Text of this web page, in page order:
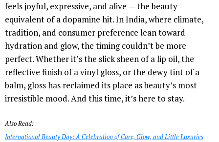
feels joyful, expressive, and alive — the beauty
equivalent of a dopamine hit. In India, where climate,
tradition, and consumer preference lean toward
hydration and glow, the timing couldn’t be more
perfect. Whether it’s the slick sheen of a lip oil, the
reflective finish of a vinyl gloss, or the dewy tint of a
balm, gloss has reclaimed its place as beauty’s most
irresistible mood. And this time, it’s here to stay.
Also Read:
International Beauty Day: A Celebration of Care, Glow, and Little Luxuries